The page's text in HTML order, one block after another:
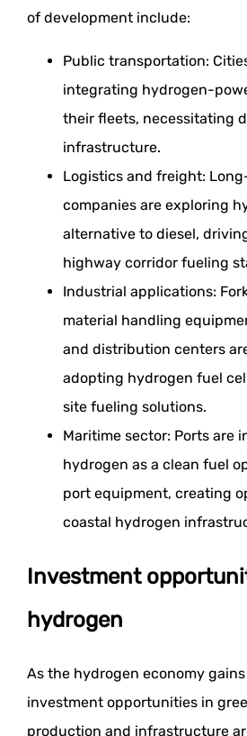
of development include:
Public transportation:
integrating hydrogen-
their fleets, necessitating
infrastructure.
Logistics and freight:
companies are exploring
alternative to diesel,
highway corridor fueling
Industrial applications:
material handling
and distribution centers
adopting hydrogen fuel
site fueling solutions.
Maritime sector: Ports are
hydrogen as a clean fuel
port equipment, creating
coastal hydrogen
Investment
hydrogen
As the hydrogen economy
investment opportunities in
production and infrastructure